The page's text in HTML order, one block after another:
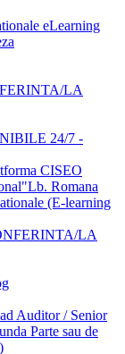
eLearning
LA
24/7 -
CISEO
Lb. Romana
(E-learning
LA
Auditor / Senior
Parte sau de